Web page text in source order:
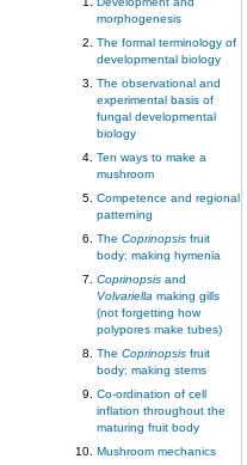
morphogenesis
The formal terminology of
developmental biology
The observational and
experimental basis of
fungal developmental
biology
Ten ways to make a
mushroom
Competence and regional
patterning
The Coprinopsis fruit
body: making hymenia
Coprinopsis and
Volvariella making gills
(not forgetting how
polypores make tubes)
The Coprinopsis fruit
body: making stems
Co-ordination of cell
inflation throughout the
maturing fruit body
Mushroom mechanics